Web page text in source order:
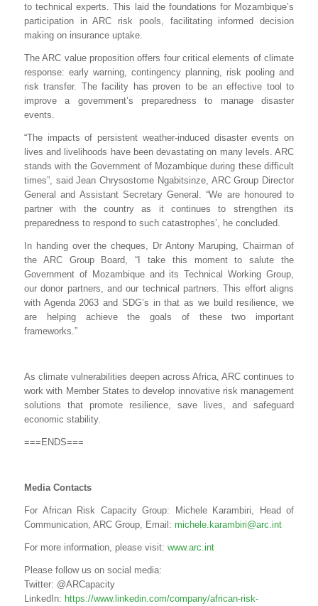
to technical experts. This laid the foundations for Mozambique’s
participation in ARC risk pools, facilitating informed decision
making on insurance uptake.
The ARC value proposition offers four critical elements of climate
response: early warning, contingency planning, risk pooling and
risk transfer. The facility has proven to be an effective tool to
improve a government’s preparedness to manage disaster
events.
“The impacts of persistent weather-induced disaster events on
lives and livelihoods have been devastating on many levels. ARC
stands with the Government of Mozambique during these difficult
times”, said Jean Chrysostome Ngabitsinze, ARC Group Director
General and Assistant Secretary General. “We are honoured to
partner with the country as it continues to strengthen its
preparedness to respond to such catastrophes’, he concluded.
In handing over the cheques, Dr Antony Maruping, Chairman of
the ARC Group Board, “I take this moment to salute the
Government of Mozambique and its Technical Working Group,
our donor partners, and our technical partners. This effort aligns
with Agenda 2063 and SDG’s in that as we build resilience, we
are helping achieve the goals of these two important
frameworks.”
As climate vulnerabilities deepen across Africa, ARC continues to
work with Member States to develop innovative risk management
solutions that promote resilience, save lives, and safeguard
economic stability.
===ENDS===
Media Contacts
For African Risk Capacity Group: Michele Karambiri, Head of
Communication, ARC Group, Email: michele.karambiri@arc.int
For more information, please visit: www.arc.int
Please follow us on social media:
Twitter: @ARCapacity
LinkedIn: https://www.linkedin.com/company/african-risk-